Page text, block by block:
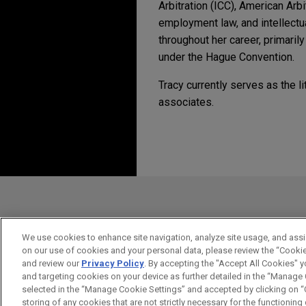
Arbitration (ICC), American
employment law, and
throughout her career,
under the Hague Convention.
Tracy currently serves as the
associates.
approval process.
Deutsche Bank
la información contenida en
pretenden crear una relación
en el caso de que estemos
ACEPTAR CANCELAR
We use cookies to enhance site navigation, analyze site usage, and
on our use of cookies and your personal data, please review the
and review our Privacy Policy. By accepting the "Accept All Cookies"
and targeting cookies on your device as further detailed in the
selected in the “Manage Cookie Settings” and accepted by clicking on
storing of any cookies that are not strictly necessary for the functioning